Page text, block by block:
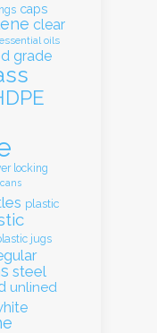
caps
clear
essential oils
grade
locking
plastic
jugs
steel
unlined